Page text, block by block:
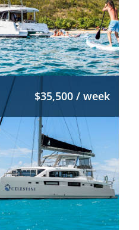
$35,500 / week